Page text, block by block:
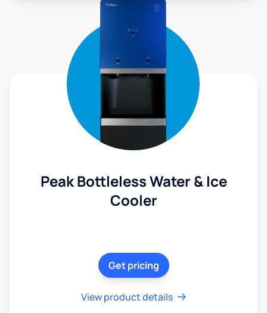
Peak Bottleless Water & Ice
Cooler
Get pricing
View product details